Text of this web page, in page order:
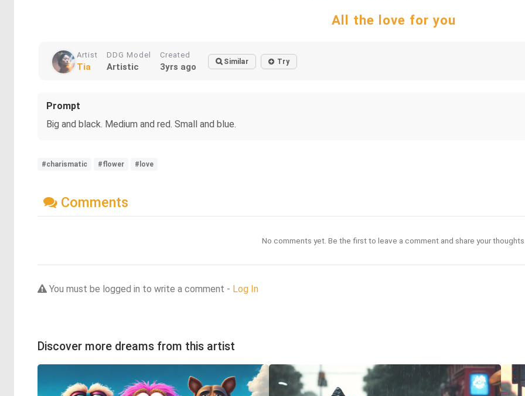
All the love for you
Artist
Tia
DDG Model
Artistic
Created
3yrs ago Similar Try
Prompt
Big and black. Medium and red. Small and blue.
#charismatic #flower #love
Comments
No comments yet. Be the first to leave a comment and share your
You must be logged in to write a comment - Log In
Discover more dreams from this artist